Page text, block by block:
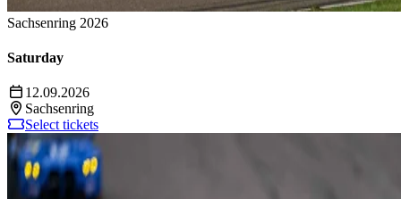
Sachsenring 2026
Saturday
12.09.2026
Sachsenring
Select tickets